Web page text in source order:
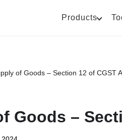
Products
of Goods – Section 12 of CGST
Goods –